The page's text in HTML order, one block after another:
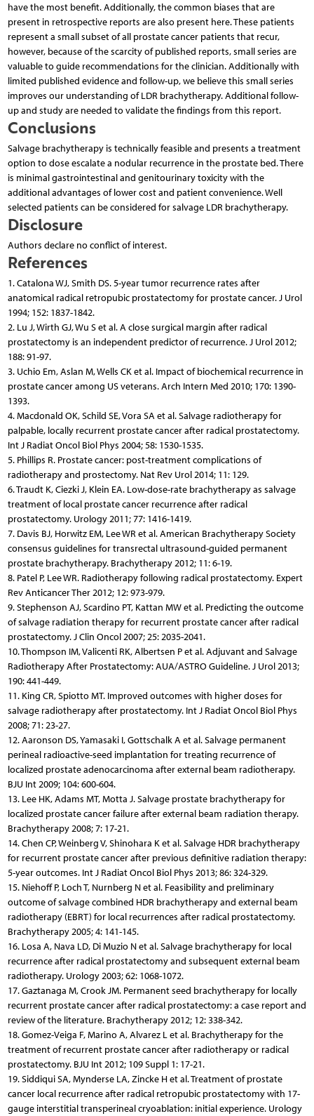
have the most benefit. Additionally, the common biases that are
present in retrospective reports are also present here. These patients
represent a small subset of all prostate cancer patients that recur,
however, because of the scarcity of published reports, small series are
valuable to guide recommendations for the clinician. Additionally with
limited published evidence and follow-up, we believe this small series
improves our understanding of LDR brachytherapy. Additional follow-
up and study are needed to validate the findings from this report.
Conclusions
Salvage brachytherapy is technically feasible and presents a treatment
option to dose escalate a nodular recurrence in the prostate bed. There
is minimal gastrointestinal and genitourinary toxicity with the
additional advantages of lower cost and patient convenience. Well
selected patients can be considered for salvage LDR brachytherapy.
Disclosure
Authors declare no conflict of interest.
References
1. Catalona WJ, Smith DS. 5-year tumor recurrence rates after
anatomical radical retropubic prostatectomy for prostate cancer. J Urol
1994; 152: 1837-1842.
2. Lu J, Wirth GJ, Wu S et al. A close surgical margin after radical
prostatectomy is an independent predictor of recurrence. J Urol 2012;
188: 91-97.
3. Uchio Em, Aslan M, Wells CK et al. Impact of biochemical recurrence in
prostate cancer among US veterans. Arch Intern Med 2010; 170: 1390-
1393.
4. Macdonald OK, Schild SE, Vora SA et al. Salvage radiotherapy for
palpable, locally recurrent prostate cancer after radical prostatectomy.
Int J Radiat Oncol Biol Phys 2004; 58: 1530-1535.
5. Phillips R. Prostate cancer: post-treatment complications of
radiotherapy and prostectomy. Nat Rev Urol 2014; 11: 129.
6. Traudt K, Ciezki J, Klein EA. Low-dose-rate brachytherapy as salvage
treatment of local prostate cancer recurrence after radical
prostatectomy. Urology 2011; 77: 1416-1419.
7. Davis BJ, Horwitz EM, Lee WR et al. American Brachytherapy Society
consensus guidelines for transrectal ultrasound-guided permanent
prostate brachytherapy. Brachytherapy 2012; 11: 6-19.
8. Patel P, Lee WR. Radiotherapy following radical prostatectomy. Expert
Rev Anticancer Ther 2012; 12: 973-979.
9. Stephenson AJ, Scardino PT, Kattan MW et al. Predicting the outcome
of salvage radiation therapy for recurrent prostate cancer after radical
prostatectomy. J Clin Oncol 2007; 25: 2035-2041.
10. Thompson IM, Valicenti RK, Albertsen P et al. Adjuvant and Salvage
Radiotherapy After Prostatectomy: AUA/ASTRO Guideline. J Urol 2013;
190: 441-449.
11. King CR, Spiotto MT. Improved outcomes with higher doses for
salvage radiotherapy after prostatectomy. Int J Radiat Oncol Biol Phys
2008; 71: 23-27.
12. Aaronson DS, Yamasaki I, Gottschalk A et al. Salvage permanent
perineal radioactive-seed implantation for treating recurrence of
localized prostate adenocarcinoma after external beam radiotherapy.
BJU Int 2009; 104: 600-604.
13. Lee HK, Adams MT, Motta J. Salvage prostate brachytherapy for
localized prostate cancer failure after external beam radiation therapy.
Brachytherapy 2008; 7: 17-21.
14. Chen CP, Weinberg V, Shinohara K et al. Salvage HDR brachytherapy
for recurrent prostate cancer after previous definitive radiation therapy:
5-year outcomes. Int J Radiat Oncol Biol Phys 2013; 86: 324-329.
15. Niehoff P, Loch T, Nurnberg N et al. Feasibility and preliminary
outcome of salvage combined HDR brachytherapy and external beam
radiotherapy (EBRT) for local recurrences after radical prostatectomy.
Brachytherapy 2005; 4: 141-145.
16. Losa A, Nava LD, Di Muzio N et al. Salvage brachytherapy for local
recurrence after radical prostatectomy and subsequent external beam
radiotherapy. Urology 2003; 62: 1068-1072.
17. Gaztanaga M, Crook JM. Permanent seed brachytherapy for locally
recurrent prostate cancer after radical prostatectomy: a case report and
review of the literature. Brachytherapy 2012; 12: 338-342.
18. Gomez-Veiga F, Marino A, Alvarez L et al. Brachytherapy for the
treatment of recurrent prostate cancer after radiotherapy or radical
prostatectomy. BJU Int 2012; 109 Suppl 1: 17-21.
19. Siddiqui SA, Mynderse LA, Zincke H et al. Treatment of prostate
cancer local recurrence after radical retropubic prostatectomy with 17-
gauge interstitial transperineal cryoablation: initial experience. Urology